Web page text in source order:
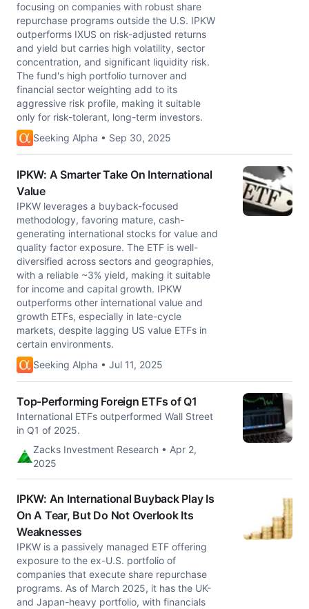
focusing on companies with robust share
repurchase programs outside the U.S. IPKW
outperforms IXUS on risk-adjusted returns
and yield but carries high volatility, sector
concentration, and significant liquidity risk.
The fund's high portfolio turnover and
financial sector weighting add to its
aggressive risk profile, making it suitable
only for risk-tolerant, long-term investors.
Seeking Alpha • Sep 30, 2025
IPKW: A Smarter Take On International
Value
IPKW leverages a buyback-focused
methodology, favoring mature, cash-
generating international stocks for value and
quality factor exposure. The ETF is well-
diversified across sectors and geographies,
with a reliable ~3% yield, making it suitable
for income and capital growth. IPKW
outperforms other international value and
growth ETFs, especially in late-cycle
markets, despite lagging US value ETFs in
certain environments.
Seeking Alpha • Jul 11, 2025
Top-Performing Foreign ETFs of Q1
International ETFs outperformed Wall Street
in Q1 of 2025.
Zacks Investment Research • Apr 2,
2025
IPKW: An International Buyback Play Is
On A Tear, But Do Not Overlook Its
Weaknesses
IPKW is a passively managed ETF offering
exposure to the ex-U.S. portfolio of
companies that execute share repurchase
programs. As of March 2025, it has the UK-
and Japan-heavy portfolio, with financials